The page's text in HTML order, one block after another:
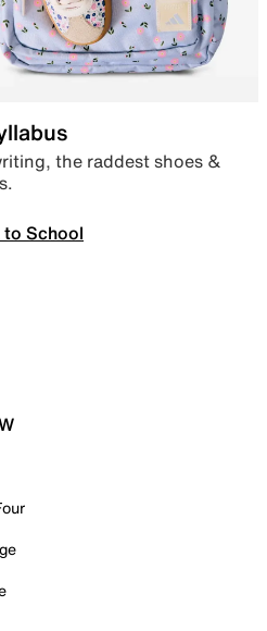
the raddest shoes &
School